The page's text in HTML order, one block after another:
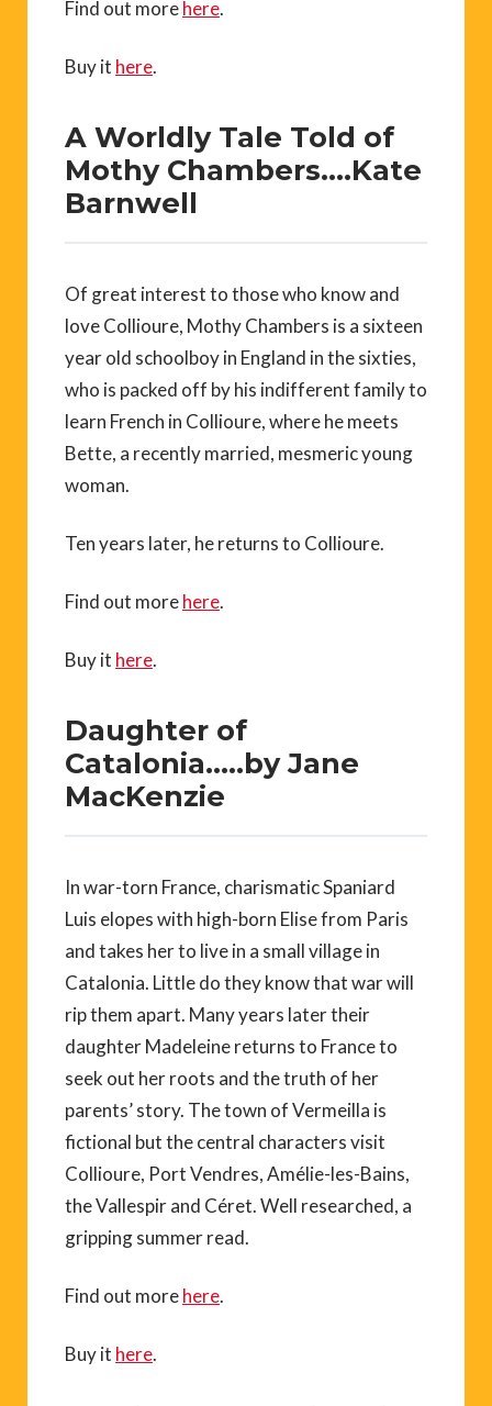
Find out morehere.
Buy it here.
A Worldly Tale Told of
Mothy Chambers….Kate
Barnwell
Of great interest to those who know and
love Collioure, Mothy Chambers is a sixteen
year old schoolboy in England in the sixties,
who is packed off by his indifferent family to
learn French in Collioure, where he meets
Bette, a recently married, mesmeric young
woman.
Ten years later, he returns to Collioure.
Find out morehere.
Buy it here.
Daughter of
Catalonia…..by Jane
MacKenzie
In war-torn France, charismatic Spaniard
Luis elopes with high-born Elise from Paris
and takes her to live in a small village in
Catalonia. Little do they know that war will
rip them apart. Many years later their
daughter Madeleine returns to France to
seek out her roots and the truth of her
parents’ story. The town of Vermeilla is
fictional but the central characters visit
Collioure, Port Vendres, Amélie-les-Bains,
the Vallespir and Céret. Well researched, a
gripping summer read.
Find out morehere.
Buy it here.